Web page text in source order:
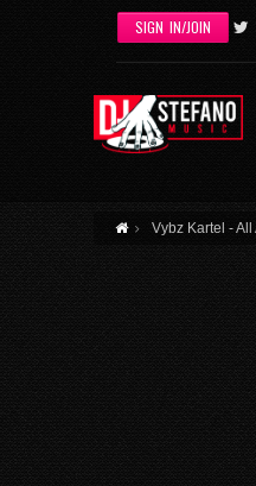
Skip to main content
SIGN IN/JOIN
Vybz Kartel - All